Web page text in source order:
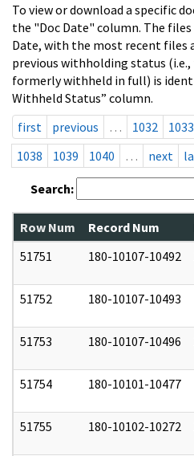
To view or download a specific
the "Doc Date" column. The files
Date, with the most recent files
previous withholding status
formerly withheld in full) is
Withheld Status” column.
first
previous … 1032 1033
1038
1039 1040 … next
Search:
Row Num Record Num
51751
180-10107-10492
51752 180-10107-10493
51753 180-10107-10496
51754 180-10101-10477
51755 180-10102-10272